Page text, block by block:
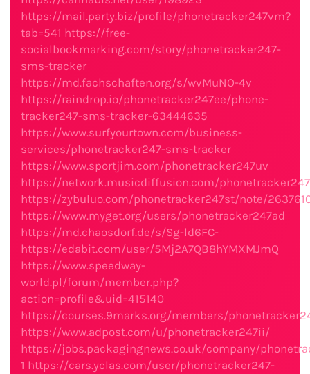
https://mail.party.biz/profile/phonetracker247vm?
tab=541 https://free-
socialbookmarking.com/story/phonetracker247-
sms-tracker
https://md.fachschaften.org/s/wvMuNO-4v
https://raindrop.io/phonetracker247ee/phone-
tracker247-sms-tracker-63444635
https://www.surfyourtown.com/business-
services/phonetracker247-sms-tracker
https://www.sportjim.com/phonetracker247uv
https://network.musicdiffusion.com/
https://zybuluo.com/phonetracker247st/note/
https://www.myget.org/users/phonetracker247ad
https://md.chaosdorf.de/s/Sg-ld6FC-
https://edabit.com/user/5Mj2A7QB8hYMXMJmQ
https://www.speedway-
world.pl/forum/member.php?
action=profile&uid=415140
https://courses.9marks.org/members/
https://www.adpost.com/u/phonetracker247ii/
https://jobs.packagingnews.co.uk/company/
1 https://cars.yclas.com/user/phonetracker247-